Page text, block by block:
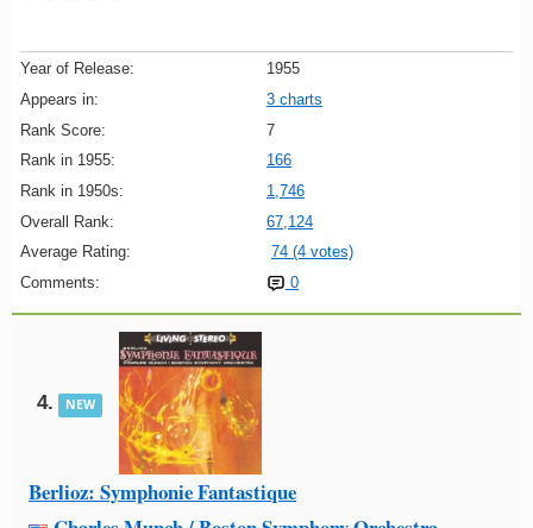
Year of Release:
1955
Appears in:
3 charts
Rank Score:
7
Rank in 1955:
166
Rank in 1950s:
1,746
Overall Rank:
67,124
Average Rating:
74 (4 votes)
Comments:
0
4. NEW
Berlioz: Symphonie Fantastique